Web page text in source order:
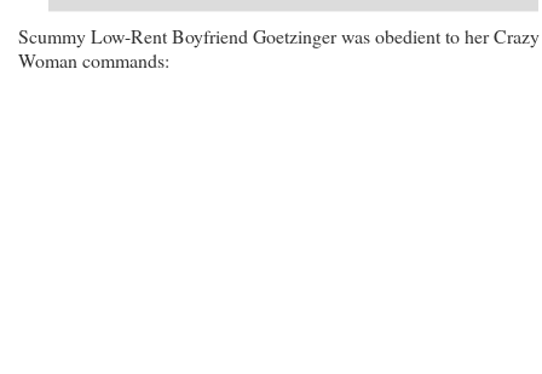
Scummy Low-Rent Boyfriend Goetzinger was obedient to her Crazy
Woman commands: